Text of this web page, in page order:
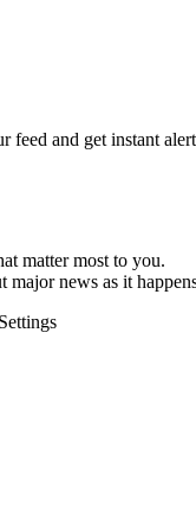
feed and get instant
matter most to you.
major news as it